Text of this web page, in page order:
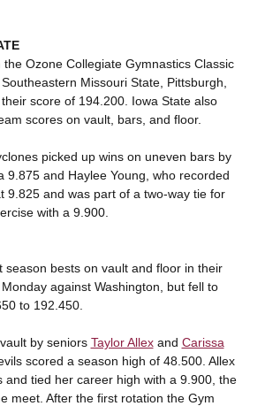
Ozone Collegiate Gymnastics Classic
Missouri State, Pittsburgh,
score of 194.200. Iowa State also
scores on vault, bars, and floor.
picked up wins on uneven bars by
9.875 and Haylee Young, who recorded
9.825 and was part of a two-way tie for
with a 9.900.
season bests on vault and floor in their
against Washington, but fell to
to 192.450.
by seniors Taylor Allexand Carissa
scored a season high of 48.500. Allex
and tied her career high with a 9.900, the
meet. After the first rotation the Gym